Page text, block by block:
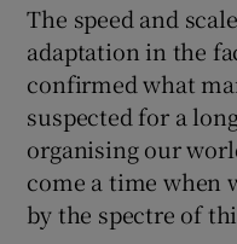
The speed and
adaptation in the
confirmed what
suspected for a
organising our
come a time when
by the spectre of